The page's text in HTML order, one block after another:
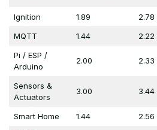
Ignition
1.89 2.78
MQTT
1.44 2.22
Pi / ESP /
Arduino
2.00 2.33
Sensors &
Actuators
3.00 3.44
Smart Home 1.44 2.56